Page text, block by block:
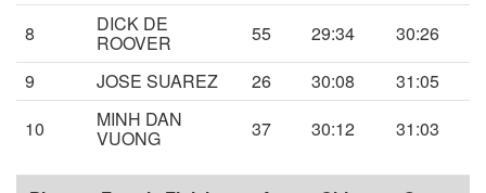
8
DICK DE
ROOVER 55 29:34
30:26
9
JOSE SUAREZ 26 30:08
31:05
10
MINH DAN
VUONG 37 30:12 31:03